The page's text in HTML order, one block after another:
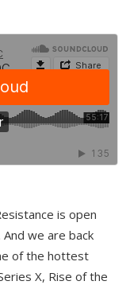
is open
And we are back
of the hottest
X, Rise of the